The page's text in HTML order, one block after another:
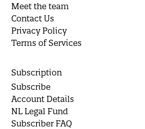
Meet the team
Contact Us
Privacy Policy
Terms of Services
Subscription
Subscribe
Account Details
NL Legal Fund
Subscriber FAQ